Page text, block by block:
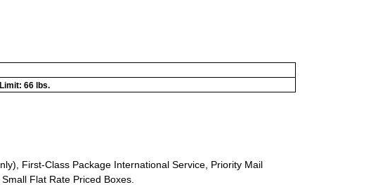
66 lbs.
First-Class Package International Service, Priority Mail
Flat Rate Priced Boxes.